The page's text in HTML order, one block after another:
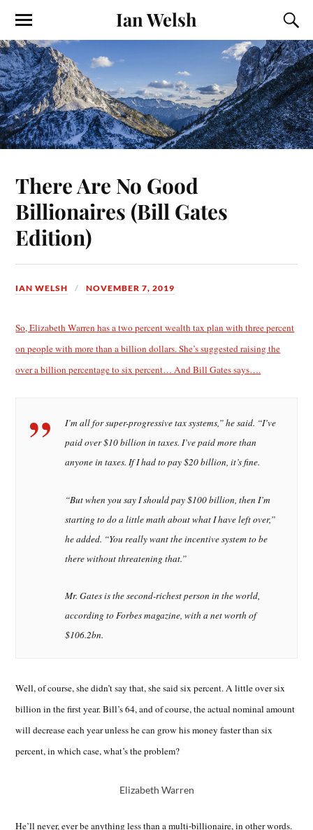
Ian Welsh
There Are No Good
Billionaires (Bill Gates
Edition)
IAN WELSH NOVEMBER 7, 2019
So, Elizabeth Warren has a two percent wealth tax plan with three percent
on people with more than a billion dollars. She’s suggested raising the
over a billion percentage to six percent… And Bill Gates says….
I’m all for super-progressive tax systems,” he said. “I’ve
paid over $10 billion in taxes. I’ve paid more than
anyone in taxes. If I had to pay $20 billion, it’s fine.
“But when you say I should pay $100 billion, then I’m
starting to do a little math about what I have left over,”
he added. “You really want the incentive system to be
there without threatening that.”
Mr. Gates is the second-richest person in the world,
according to Forbes magazine, with a net worth of
$106.2bn.
Well, of course, she didn’t say that, she said six percent. A little over six
billion in the first year. Bill’s 64, and of course, the actual nominal amount
will decrease each year unless he can grow his money faster than six
percent, in which case, what’s the problem?
Elizabeth Warren
He’ll never, ever be anything less than a multi-billionaire, in other words.